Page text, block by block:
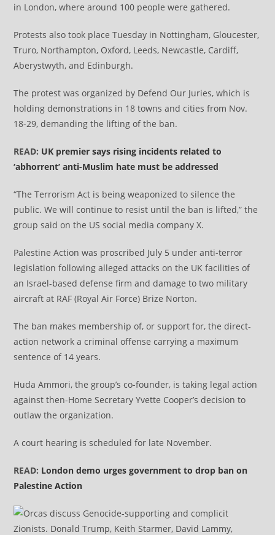
in London, where around 100 people were gathered.
Protests also took place Tuesday in Nottingham, Gloucester,
Truro, Northampton, Oxford, Leeds, Newcastle, Cardiff,
Aberystwyth, and Edinburgh.
The protest was organized by Defend Our Juries, which is
holding demonstrations in 18 towns and cities from Nov.
18-29, demanding the lifting of the ban.
READ: UK premier says rising incidents related to
‘abhorrent’ anti-Muslim hate must be addressed
“The Terrorism Act is being weaponized to silence the
public. We will continue to resist until the ban is lifted,” the
group said on the US social media company X.
Palestine Action was proscribed July 5 under anti-terror
legislation following alleged attacks on the UK facilities of
an Israel-based defense firm and damage to two military
aircraft at RAF (Royal Air Force) Brize Norton.
The ban makes membership of, or support for, the direct-
action network a criminal offense carrying a maximum
sentence of 14 years.
Huda Ammori, the group’s co-founder, is taking legal action
against then-Home Secretary Yvette Cooper’s decision to
outlaw the organization.
A court hearing is scheduled for late November.​​​​​​​
READ: London demo urges government to drop ban on
Palestine Action